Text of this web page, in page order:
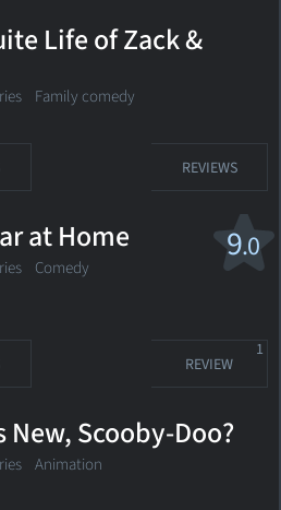
Life of Zack &
Family comedy
REVIEWS
9.0
at Home
Comedy
REVIEW
1
New, Scooby-Doo?
Animation